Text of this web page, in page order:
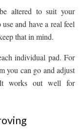
altered to suit your
and have a real feel
that in mind.
individual pad. For
you can go and adjust
works out well for